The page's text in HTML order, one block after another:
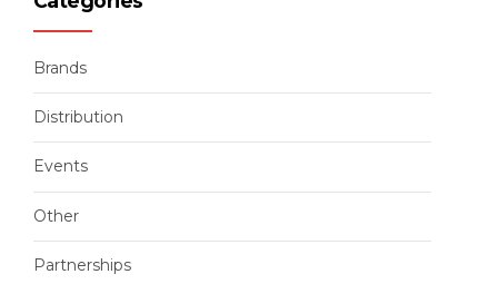
Brands
Distribution
Events
Other
Partnerships